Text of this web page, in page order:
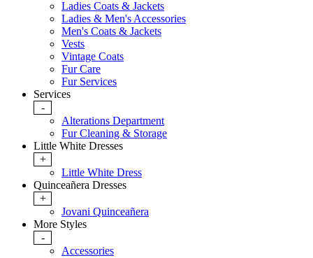
Ladies Coats & Jackets
Ladies & Men's Accessories
Men's Coats & Jackets
Vests
Vintage Coats
Fur Care
Fur Services
Services
-
Alterations Department
Fur Cleaning & Storage
Little White Dresses
+
Little White Dress
Quinceañera Dresses
+
Jovani Quinceañera
More Styles
-
Accessories